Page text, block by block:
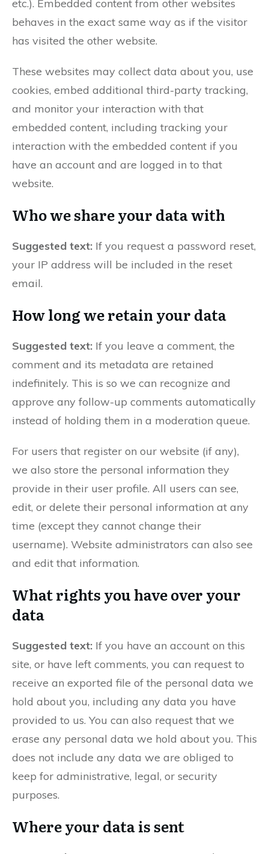
etc.). Embedded content from other websites
behaves in the exact same way as if the visitor
has visited the other website.
These websites may collect data about you, use
cookies, embed additional third-party tracking,
and monitor your interaction with that
embedded content, including tracking your
interaction with the embedded content if you
have an account and are logged in to that
website.
Who we share your data with
Suggested text: If you request a password reset,
your IP address will be included in the reset
email.
How long we retain your data
Suggested text: If you leave a comment, the
comment and its metadata are retained
indefinitely. This is so we can recognize and
approve any follow-up comments automatically
instead of holding them in a moderation queue.
For users that register on our website (if any),
we also store the personal information they
provide in their user profile. All users can see,
edit, or delete their personal information at any
time (except they cannot change their
username). Website administrators can also see
and edit that information.
What rights you have over your
data
Suggested text: If you have an account on this
site, or have left comments, you can request to
receive an exported file of the personal data we
hold about you, including any data you have
provided to us. You can also request that we
erase any personal data we hold about you. This
does not include any data we are obliged to
keep for administrative, legal, or security
purposes.
Where your data is sent